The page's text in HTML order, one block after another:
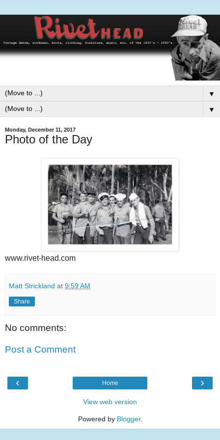
▼
▼
Monday, December 11, 2017
Photo of the Day
www.rivet-head.com
Matt Strickland at 9:59 AM
Share
No comments:
Post a Comment
‹ ›
Home
View web version
Powered by Blogger.